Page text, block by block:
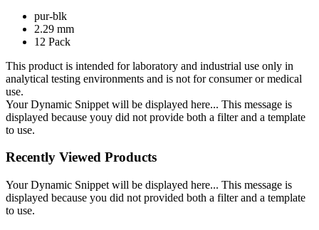
pur-blk
2.29 mm
12 Pack
This product is intended for laboratory and industrial use only in
analytical testing environments and is not for consumer or medical
use.
Your Dynamic Snippet will be displayed here... This message is
displayed because youy did not provide both a filter and a template
to use.
Recently Viewed Products
Your Dynamic Snippet will be displayed here... This message is
displayed because you did not provided both a filter and a template
to use.